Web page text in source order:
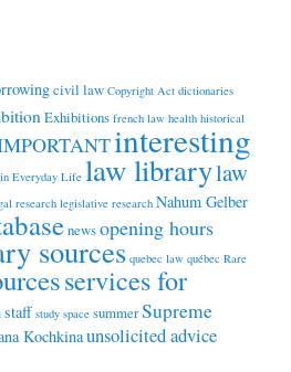
civil law Copyright Act dictionaries
Exhibitions french law health historical
interesting
Everyday Life law librarylaw
research legislative research Nahum Gelber
newsopening hours
sources quebec law québec Rare
services for
staff study space summerSupreme
Kochkinaunsolicited advice